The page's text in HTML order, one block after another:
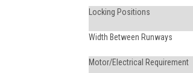
Locking Positions
Width Between Runways
Motor/Electrical Requirement